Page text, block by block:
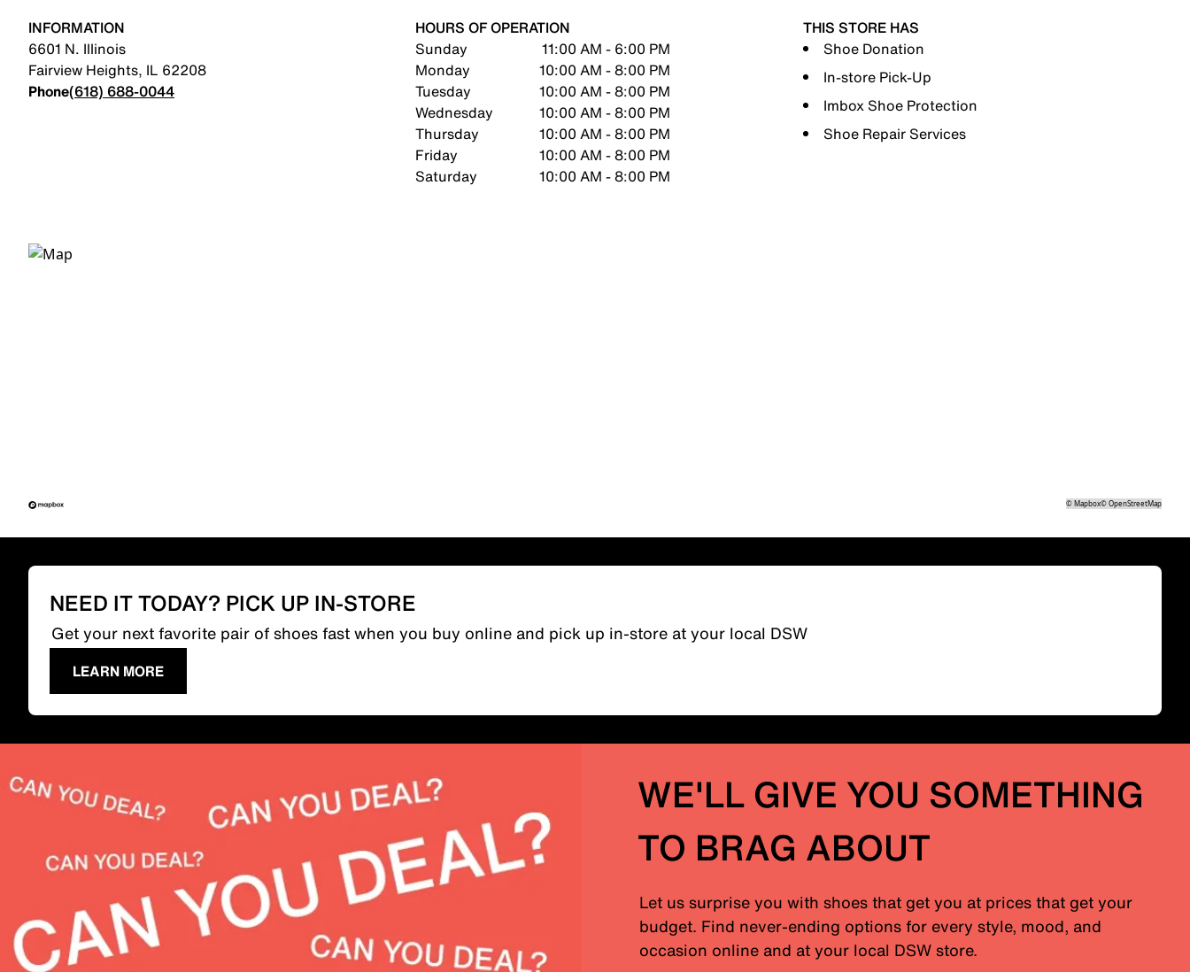
INFORMATION
6601 N. Illinois
Fairview Heights, IL 62208
Phone(618) 688-0044
HOURS OF OPERATION
Sunday
11:00 AM - 6:00 PM
Monday
10:00 AM - 8:00 PM
Tuesday
10:00 AM - 8:00 PM
Wednesday
10:00 AM - 8:00 PM
Thursday
10:00 AM - 8:00 PM
Friday
10:00 AM - 8:00 PM
Saturday
10:00 AM - 8:00 PM
THIS STORE HAS
Shoe Donation
In-store Pick-Up
Imbox Shoe Protection
Shoe Repair Services
©Mapbox©OpenStreetMap
NEED IT TODAY? PICK UP IN-STORE
Get your next favorite pair of shoes fast when you buy online and pick up in-store at your local DSW
LEARN MORE
WE'LL GIVE YOU SOMETHING
TO BRAG ABOUT
Let us surprise you with shoes that get you at prices that get your
budget. Find never-ending options for every style, mood, and
occasion online and at your local DSW store.